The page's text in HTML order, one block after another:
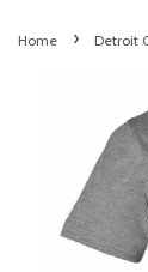
Home › Detroit